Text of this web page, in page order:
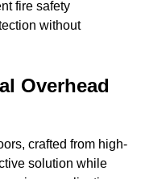
fire safety
without
Overhead
crafted from high-
solution while